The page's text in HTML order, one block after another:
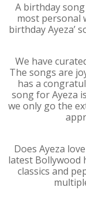
A birthday
most personal
birthday Ayeza’
We have
The songs are
has a
song for Ayeza
we only go the
Does Ayeza
latest Bollywood
classics and